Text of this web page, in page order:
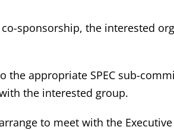
sponsorship, the interested
the appropriate SPEC sub-
the interested group.
to meet with the